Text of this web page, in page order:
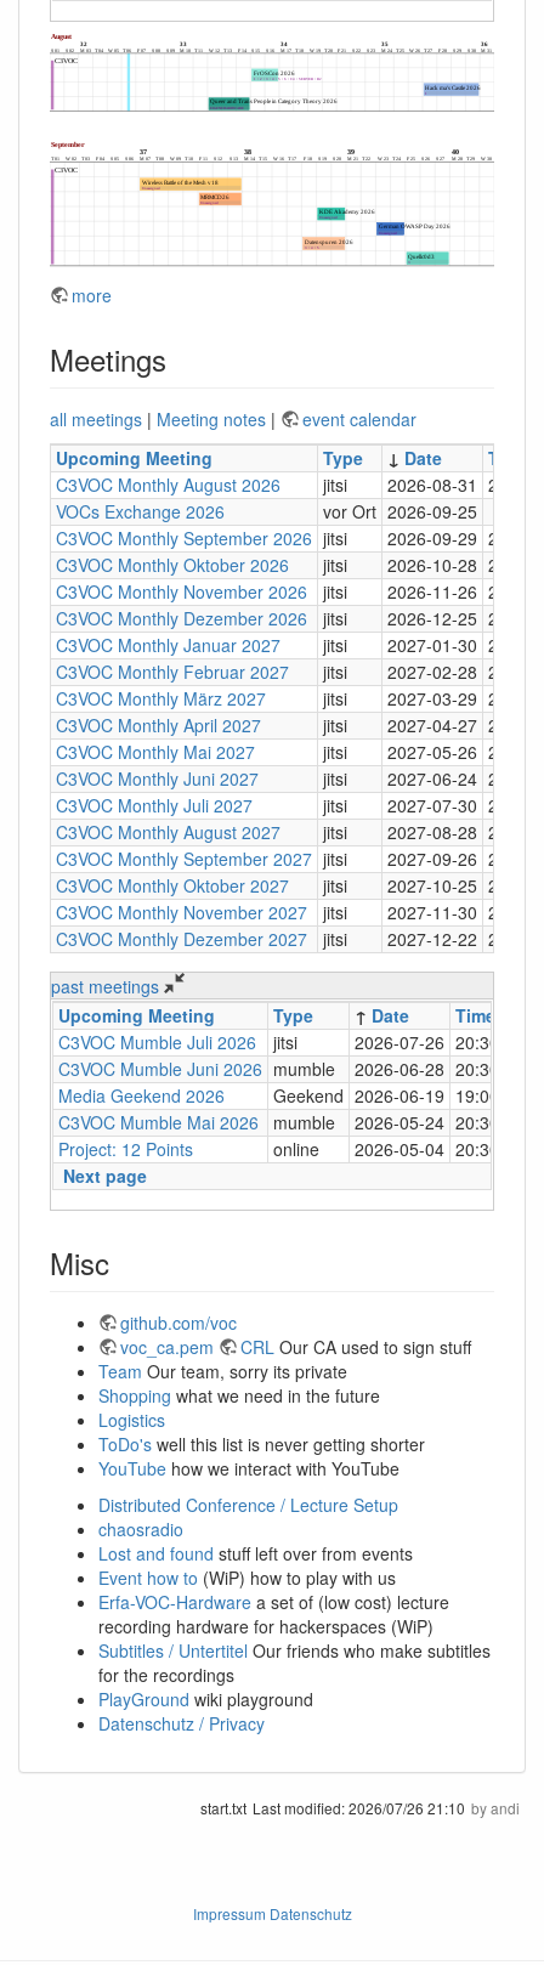
more
Meetings
all meetings | Meeting notes |
event calendar
Upcoming Meeting
Type ↓ Date Time
C3VOC Monthly August 2026
jitsi 2026-08-31 20:30
VOCs Exchange 2026
vor Ort 2026-09-25
C3VOC Monthly September 2026 jitsi 2026-09-29 20:30
C3VOC Monthly Oktober 2026
jitsi 2026-10-28 20:30
C3VOC Monthly November 2026
jitsi 2026-11-26 20:30
C3VOC Monthly Dezember 2026
jitsi 2026-12-25 20:30
C3VOC Monthly Januar 2027
jitsi 2027-01-30 20:30
C3VOC Monthly Februar 2027
jitsi 2027-02-28 20:30
C3VOC Monthly März 2027
jitsi 2027-03-29 20:30
C3VOC Monthly April 2027
jitsi 2027-04-27 20:30
C3VOC Monthly Mai 2027
jitsi 2027-05-26 20:30
C3VOC Monthly Juni 2027
jitsi 2027-06-24 20:30
C3VOC Monthly Juli 2027
jitsi 2027-07-30 20:30
C3VOC Monthly August 2027
jitsi 2027-08-28 20:30
C3VOC Monthly September 2027 jitsi 2027-09-26 20:30
C3VOC Monthly Oktober 2027
jitsi 2027-10-25 20:30
C3VOC Monthly November 2027
jitsi 2027-11-30 20:30
C3VOC Monthly Dezember 2027
jitsi 2027-12-22 20:30
past meetings
Upcoming Meeting
Type ↑ Date Time
C3VOC Mumble Juli 2026
jitsi 2026-07-26 20:30
C3VOC Mumble Juni 2026 mumble 2026-06-28 20:30
Media Geekend 2026
Geekend 2026-06-19 19:00
C3VOC Mumble Mai 2026
mumble 2026-05-24 20:30
Project: 12 Points
online 2026-05-04 20:30
Next page
Misc
github.com/voc
voc_ca.pem
CRL Our CA used to sign stuff
Team Our team, sorry its private
Shopping what we need in the future
Logistics
ToDo's well this list is never getting shorter
YouTube how we interact with YouTube
Distributed Conference / Lecture Setup
chaosradio
Lost and found stuff left over from events
Event how to (WiP) how to play with us
Erfa-VOC-Hardware a set of (low cost) lecture
recording hardware for hackerspaces (WiP)
Subtitles / Untertitel Our friends who make subtitles
for the recordings
PlayGround wiki playground
Datenschutz / Privacy
start.txt Last modified:2026/07/26 21:10 byandi
Impressum Datenschutz